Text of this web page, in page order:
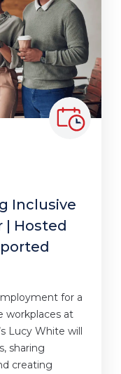
Inclusive
| Hosted
for a
workplaces at
Lucy White will
sharing
creating